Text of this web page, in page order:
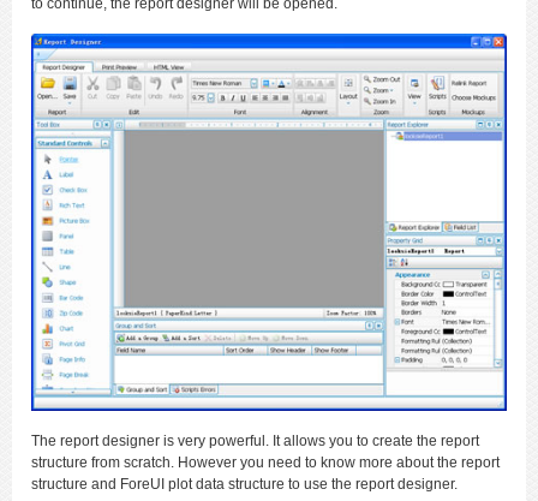
to continue, the report designer will be opened.
The report designer is very powerful. It allows you to create the report
structure from scratch. However you need to know more about the report
structure and ForeUI plot data structure to use the report designer.